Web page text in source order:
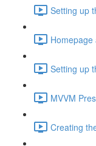
Setting up
Setting up
MVVM
Creating